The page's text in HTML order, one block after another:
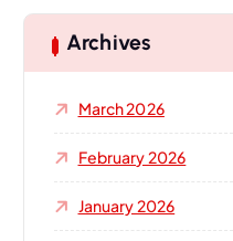
c
h
r
Archives
March 2026
February 2026
January 2026